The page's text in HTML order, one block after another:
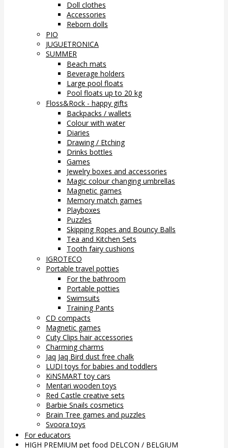
Doll clothes
Accessories
Reborn dolls
PIO
JUGUETRONICA
SUMMER
Beach mats
Beverage holders
Large pool floats
Pool floats up to 20 kg
Floss&Rock - happy gifts
Backpacks / wallets
Colour with water
Diaries
Drawing / Etching
Drinks bottles
Games
Jewelry boxes and accessories
Magic colour changing umbrellas
Magnetic games
Memory match games
Playboxes
Puzzles
Skipping Ropes and Bouncy Balls
Tea and Kitchen Sets
Tooth fairy cushions
IGROTECO
Portable travel potties
For the bathroom
Portable potties
Swimsuits
Training Pants
CD compacts
Magnetic games
Cuty Clips hair accessories
Charming charms
Jaq Jaq Bird dust free chalk
LUDI toys for babies and toddlers
KiNSMART toy cars
Mentari wooden toys
Red Castle creative sets
Barbie Snails cosmetics
Brain Tree games and puzzles
Svoora toys
For educators
HIGH PREMIUM pet food DELCON / BELGIUM